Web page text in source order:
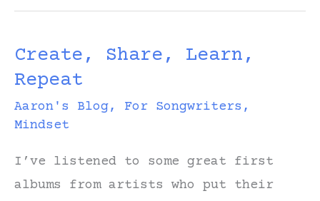
“Are
friends
with
Noah
Kahan
Create, Share, Learn,
Repeat
Aaron's Blog, For Songwriters ,
Mindset
I’ve listened to some great first
albums from artists who put their